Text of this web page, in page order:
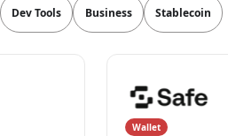
Dev Tools Business Stablecoin
Wallet